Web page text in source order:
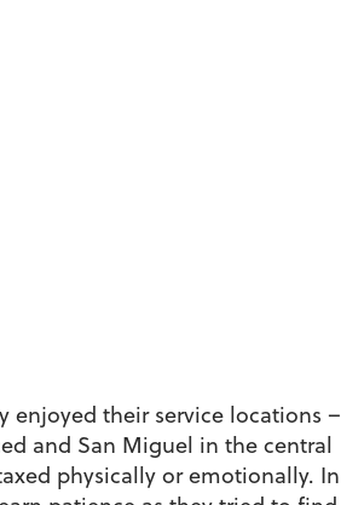
enjoyed their service locations –
and San Miguel in the central
physically or emotionally. In